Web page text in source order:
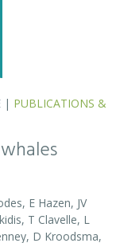
| PUBLICATIONS &
E Hazen, JV
T Clavelle, L
D Kroodsma,